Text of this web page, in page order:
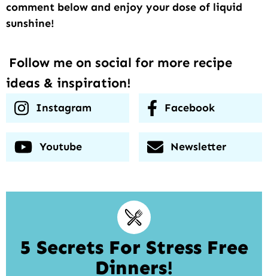
comment below and enjoy your dose of liquid
sunshine!
Follow me on social for more recipe
ideas & inspiration!
Instagram Facebook
Youtube Newsletter
5 Secrets For Stress Free
Dinners!